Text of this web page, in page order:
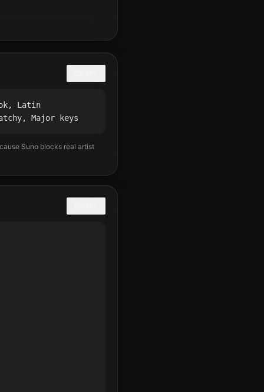
Latin
Major keys
Suno blocks real artist